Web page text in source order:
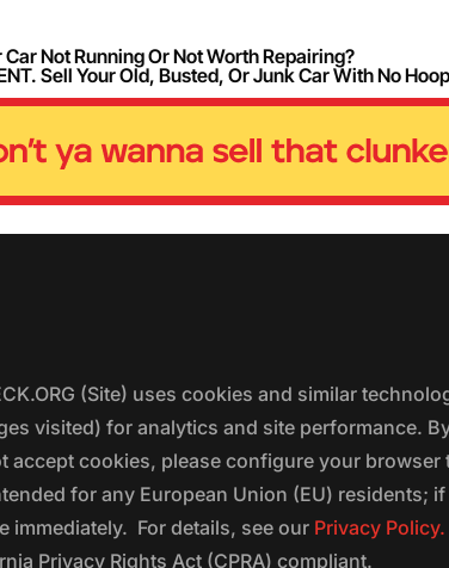
Car Not Running Or Not Worth Repairing?
Sell Your Old, Busted, Or Junk Car With No
(Site) uses cookies and similar
visited) for analytics and site performance.
cookies, please configure your browser
for any European Union (EU) residents;
immediately. For details, see our Privacy Policy.
Privacy Rights Act (CPRA) compliant.